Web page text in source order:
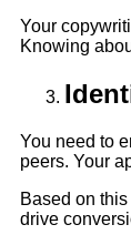
Your
Knowing
You need to
peers. Your
Based on
drive